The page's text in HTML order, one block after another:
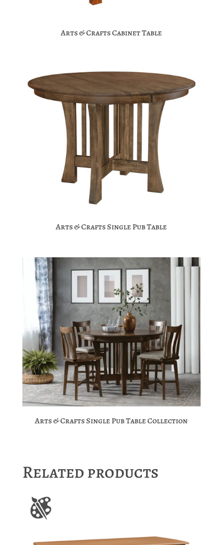
Arts & Crafts Cabinet Table
Arts & Crafts Single Pub Table
Arts & Crafts Single Pub Table Collection
Related products